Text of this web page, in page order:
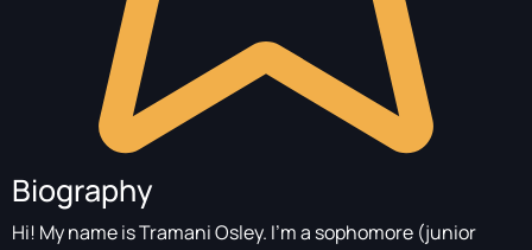
Biography
Hi! My name is Tramani Osley. I’m a sophomore (junior